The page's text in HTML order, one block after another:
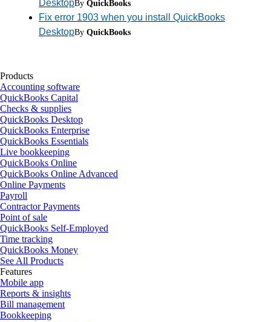
DesktopBy QuickBooks
Fix error 1903 when you install QuickBooks
DesktopBy QuickBooks
Products
Accounting software
QuickBooks Capital
Checks & supplies
QuickBooks Desktop
QuickBooks Enterprise
QuickBooks Essentials
Live bookkeeping
QuickBooks Online
QuickBooks Online Advanced
Online Payments
Payroll
Contractor Payments
Point of sale
QuickBooks Self-Employed
Time tracking
QuickBooks Money
See All Products
Features
Mobile app
Reports & insights
Bill management
Bookkeeping